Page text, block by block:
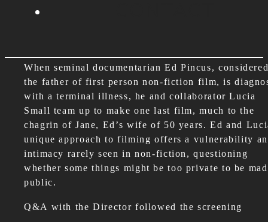
When seminal documentarian Ed Pincus,
the father of first person non-fiction film, is
with a terminal illness, he and collaborator Lucia
Small team up to make one last film, much to the
chagrin of Jane, Ed’s wife of 50 years. Ed and
unique approach to filming offers a vulnerability
intimacy rarely seen in non-fiction, questioning
whether some things might be too private to be
public.
Q&A with the Director followed the screening